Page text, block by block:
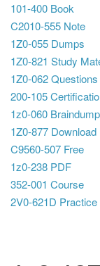
101-400 Book
C2010-555 Note
1Z0-055 Dumps
1Z0-821 Study
1Z0-062 Questions
200-105
1z0-060
1Z0-877 Download
C9560-507 Free
1z0-238 PDF
352-001 Course
2V0-621D Practice